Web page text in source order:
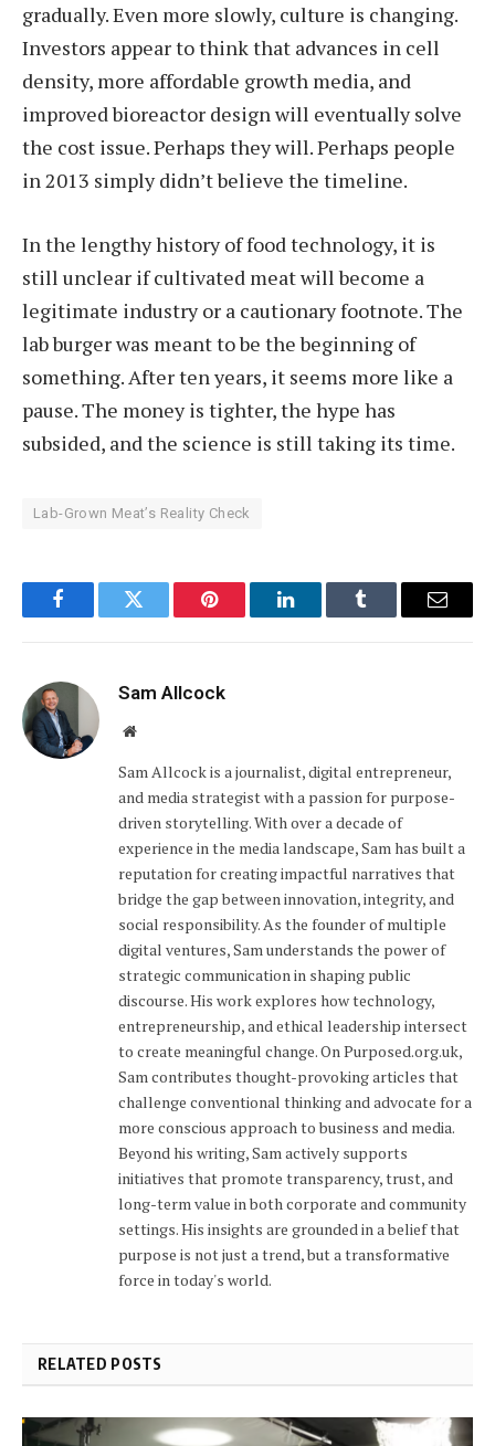
gradually. Even more slowly, culture is changing.
Investors appear to think that advances in cell
density, more affordable growth media, and
improved bioreactor design will eventually solve
the cost issue. Perhaps they will. Perhaps people
in 2013 simply didn’t believe the timeline.
In the lengthy history of food technology, it is
still unclear if cultivated meat will become a
legitimate industry or a cautionary footnote. The
lab burger was meant to be the beginning of
something. After ten years, it seems more like a
pause. The money is tighter, the hype has
subsided, and the science is still taking its time.
Lab-Grown Meat’s Reality Check
FacebookTwitter Pinterest LinkedInTumblr Email
Sam Allcock
Website
Sam Allcock is a journalist, digital entrepreneur,
and media strategist with a passion for purpose-
driven storytelling. With over a decade of
experience in the media landscape, Sam has built a
reputation for creating impactful narratives that
bridge the gap between innovation, integrity, and
social responsibility. As the founder of multiple
digital ventures, Sam understands the power of
strategic communication in shaping public
discourse. His work explores how technology,
entrepreneurship, and ethical leadership intersect
to create meaningful change. On Purposed.org.uk,
Sam contributes thought-provoking articles that
challenge conventional thinking and advocate for a
more conscious approach to business and media.
Beyond his writing, Sam actively supports
initiatives that promote transparency, trust, and
long-term value in both corporate and community
settings. His insights are grounded in a belief that
purpose is not just a trend, but a transformative
force in today's world.
RELATED POSTS